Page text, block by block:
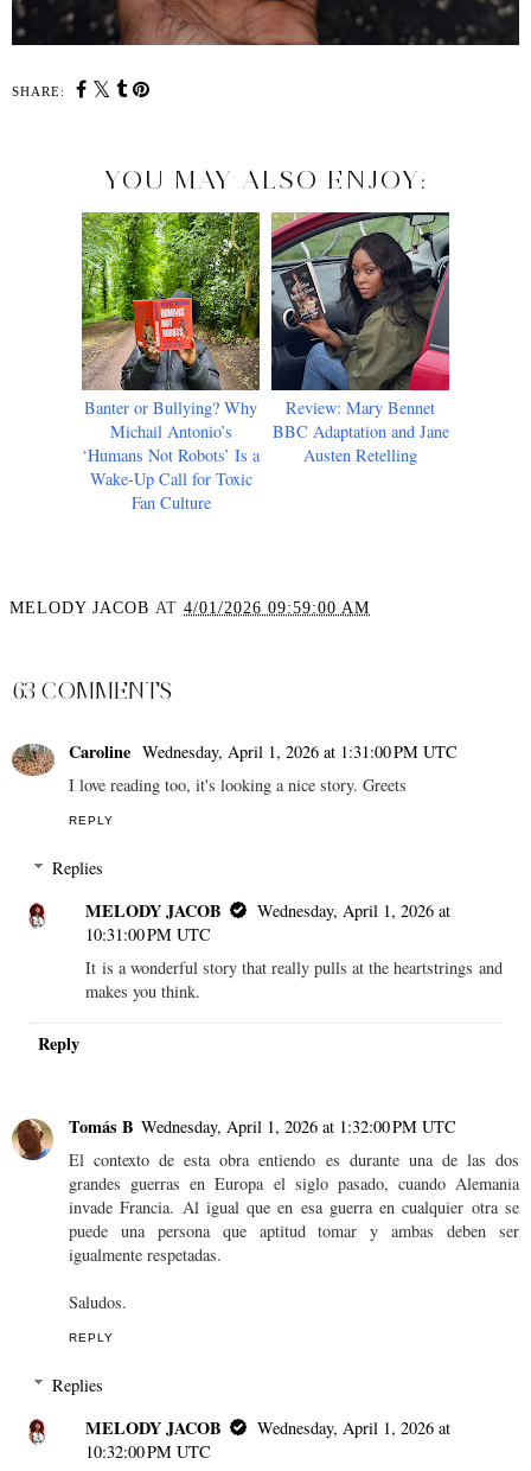
SHARE:
YOU MAY ALSO ENJOY:
Banter or Bullying? Why
Michail Antonio’s
‘Humans Not Robots’ Is a
Wake-Up Call for Toxic
Fan Culture
Review: Mary Bennet
BBC Adaptation and Jane
Austen Retelling
MELODY JACOB AT 4/01/2026 09:59:00 AM
63 COMMENTS
Caroline Wednesday, April 1, 2026 at 1:31:00 PM UTC
I love reading too, it's looking a nice story. Greets
REPLY
Replies
MELODY JACOB
Wednesday, April 1, 2026 at
10:31:00 PM UTC
It is a wonderful story that really pulls at the heartstrings and
makes you think.
Reply
Tomás B Wednesday, April 1, 2026 at 1:32:00 PM UTC
El contexto de esta obra entiendo es durante una de las dos
grandes guerras en Europa el siglo pasado, cuando Alemania
invade Francia. Al igual que en esa guerra en cualquier otra se
puede una persona que aptitud tomar y ambas deben ser
igualmente respetadas.
Saludos.
REPLY
Replies
MELODY JACOB
Wednesday, April 1, 2026 at
10:32:00 PM UTC